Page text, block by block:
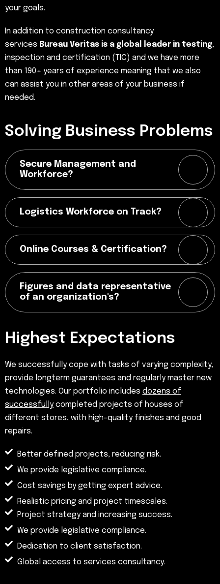
your goals.
In addition to construction consultancy
services Bureau Veritas is a global leader in testing,
inspection and certification (TIC) and we have more
than 190+ years of experience meaning that we also
can assist you in other areas of your business if
needed.
Solving Business Problems
Secure Management and
Workforce?
Logistics Workforce on Track?
Online Courses & Certification?
Figures and data representative
of an organization's?
Highest Expectations
We successfully cope with tasks of varying complexity,
provide longterm guarantees and regularly master new
technologies. Our portfolio includes dozens of
successfullycompleted projects of houses of
different stores, with high–quality finishes and good
repairs.
Better defined projects, reducing risk.
We provide legislative compliance.
Cost savings by getting expert advice.
Realistic pricing and project timescales.
Project strategy and increasing success.
We provide legislative compliance.
Dedication to client satisfaction.
Global access to services consultancy.